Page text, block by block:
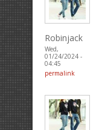
Robinjack
Wed,
01/24/2024 -
04:45
permalink